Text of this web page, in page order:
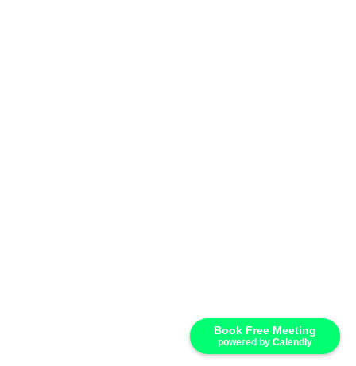
Book Free Meeting
powered by Calendly